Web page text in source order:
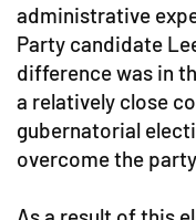
administrative
Party candidate
difference was in
a relatively close
gubernatorial
overcome the